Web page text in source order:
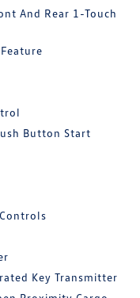
And Rear 1-Touch
Button Start
Key Transmitter